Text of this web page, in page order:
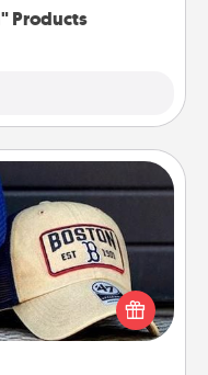
Products
sports team?
they would look
one and cheer